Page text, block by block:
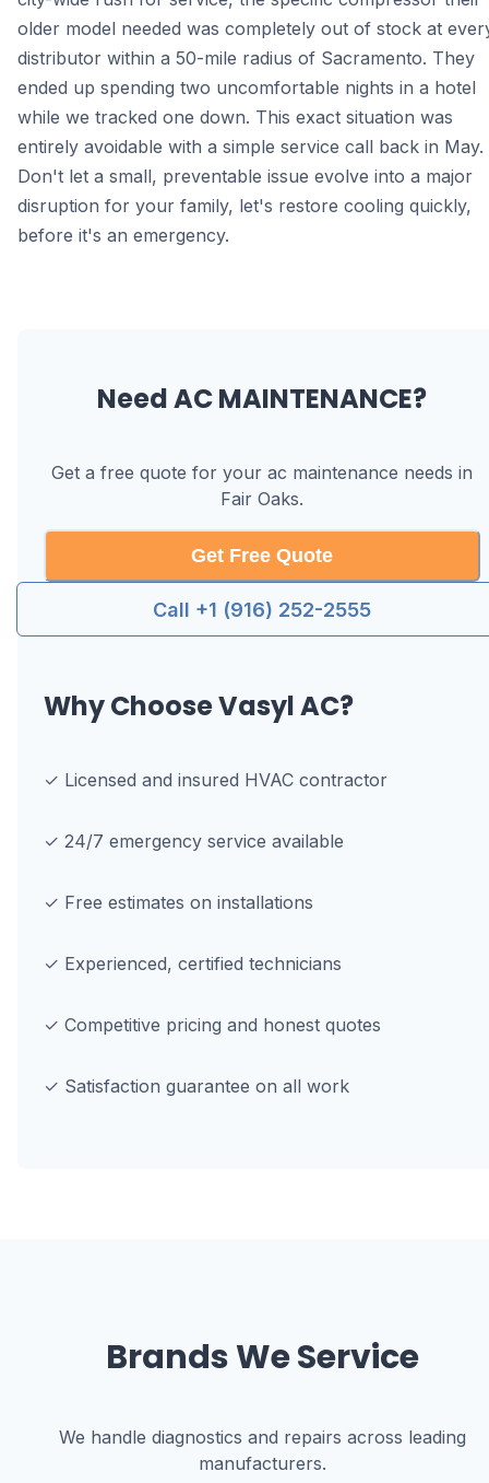
older model needed was completely out of stock at
distributor within a 50-mile radius of Sacramento. They
ended up spending two uncomfortable nights in a hotel
while we tracked one down. This exact situation was
entirely avoidable with a simple service call back in May.
Don't let a small, preventable issue evolve into a major
disruption for your family, let's restore cooling quickly,
before it's an emergency.
NeedAC MAINTENANCE?
Get a free quote for your ac maintenance needs in
Fair Oaks.
Get Free Quote
Call +1 (916) 252-2555
Why Choose Vasyl AC?
✓ Licensed and insured HVAC contractor
✓ 24/7 emergency service available
✓ Free estimates on installations
✓ Experienced, certified technicians
✓ Competitive pricing and honest quotes
✓ Satisfaction guarantee on all work
Brands We Service
We handle diagnostics and repairs across leading
manufacturers.